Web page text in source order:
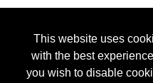
This website uses
with the best
you wish to disable